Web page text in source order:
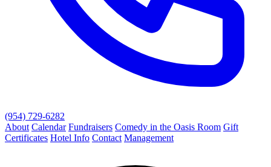
(954) 729-6282
About Calendar Fundraisers Comedy in the Oasis Room Gift
Certificates Hotel Info Contact Management